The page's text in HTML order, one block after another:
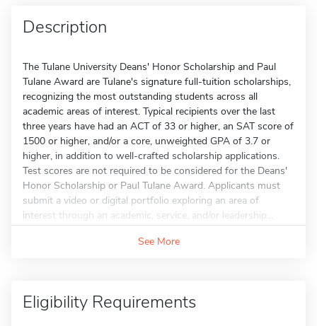
Description
The Tulane University Deans' Honor Scholarship and Paul
Tulane Award are Tulane's signature full-tuition scholarships,
recognizing the most outstanding students across all
academic areas of interest. Typical recipients over the last
three years have had an ACT of 33 or higher, an SAT score of
1500 or higher, and/or a core, unweighted GPA of 3.7 or
higher, in addition to well-crafted scholarship applications.
Test scores are not required to be considered for the Deans'
Honor Scholarship or Paul Tulane Award. Applicants must
submit a video or digital portfolio exploring an area of
interest through an academic, service, and/or leadership...
See More
Eligibility Requirements